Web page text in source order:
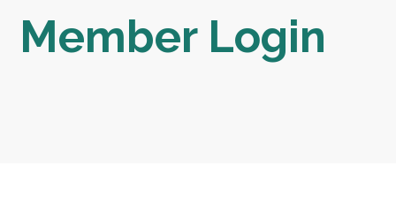
Member Login